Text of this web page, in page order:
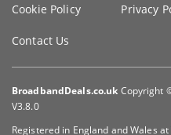
Cookie Policy
Privacy
Contact Us
BroadbandDeals.co.uk Copyright
V3.8.0
Registered in England and Wales